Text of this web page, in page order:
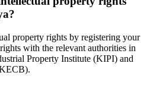
property rights by registering your
with the relevant authorities in
Property Institute (KIPI) and